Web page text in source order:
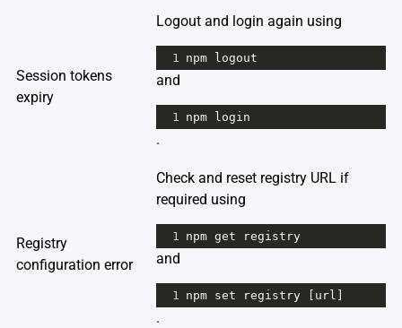
Session tokens
expiry
Logout and login again using
1 npm logout
and
1 npm login
.
Registry
configuration error
Check and reset registry URL if
required using
1 npm get registry
and
1 npm set registry url
.